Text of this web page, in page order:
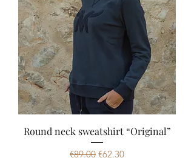
Round neck sweatshirt “Original”
Regular Price
€89.00 Sale Price
€62.30